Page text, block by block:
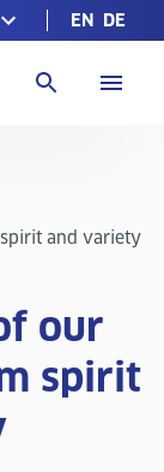
EN DE
and variety
our
spirit